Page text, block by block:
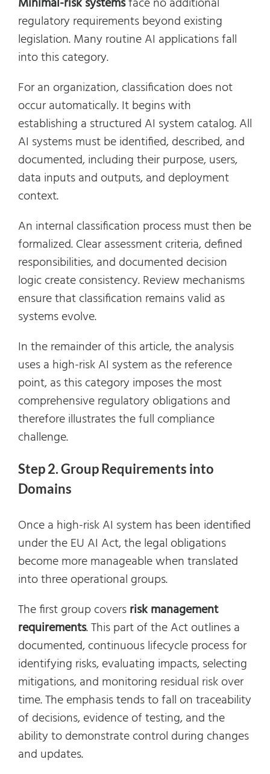
regulatory requirements beyond existing
legislation. Many routine AI applications fall
into this category.
For an organization, classification does not
occur automatically. It begins with
establishing a structured AI system catalog. All
AI systems must be identified, described, and
documented, including their purpose, users,
data inputs and outputs, and deployment
context.
An internal classification process must then be
formalized. Clear assessment criteria, defined
responsibilities, and documented decision
logic create consistency. Review mechanisms
ensure that classification remains valid as
systems evolve.
In the remainder of this article, the analysis
uses a high-risk AI system as the reference
point, as this category imposes the most
comprehensive regulatory obligations and
therefore illustrates the full compliance
challenge.
Step 2. Group Requirements into
Domains
Once a high-risk AI system has been identified
under the EU AI Act, the legal obligations
become more manageable when translated
into three operational groups.
The first group coversrisk management
requirements. This part of the Act outlines a
documented, continuous lifecycle process for
identifying risks, evaluating impacts, selecting
mitigations, and monitoring residual risk over
time. The emphasis tends to fall on traceability
of decisions, evidence of testing, and the
ability to demonstrate control during changes
and updates.